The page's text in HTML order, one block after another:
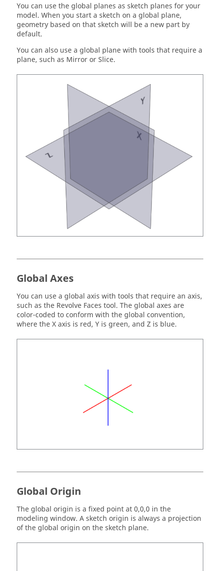
You can use the global planes as sketch planes for your
model. When you start a sketch on a global plane,
geometry based on that sketch will be a new part by
default.
You can also use a global plane with tools that require a
plane, such as Mirror or Slice.
Global Axes
You can use a global axis with tools that require an axis,
such as the Revolve Faces tool. The global axes are
color-coded to conform with the global convention,
where the X axis is red, Y is green, and Z is blue.
Global Origin
The global origin is a fixed point at 0,0,0 in the
modeling window. A sketch origin is always a projection
of the global origin on the sketch plane.